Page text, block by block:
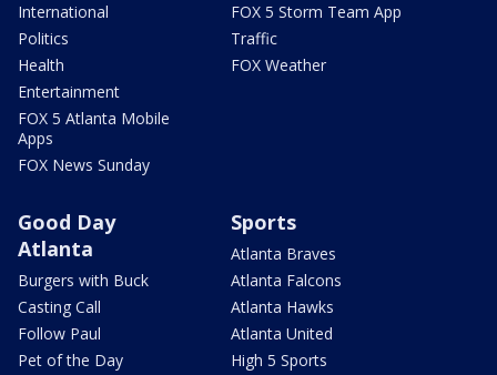
International
Politics
Health
Entertainment
FOX 5 Atlanta Mobile
Apps
FOX News Sunday
FOX 5 Storm Team App
Traffic
FOX Weather
Good Day
Atlanta
Burgers with Buck
Casting Call
Follow Paul
Pet of the Day
Sports
Atlanta Braves
Atlanta Falcons
Atlanta Hawks
Atlanta United
High 5 Sports